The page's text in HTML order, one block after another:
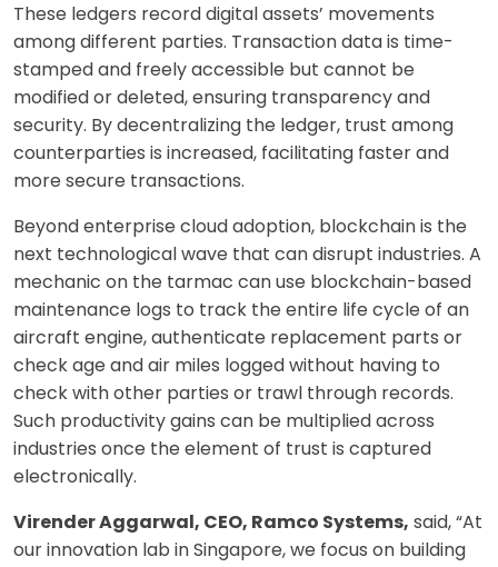
These ledgers record digital assets’ movements
among different parties. Transaction data is time-
stamped and freely accessible but cannot be
modified or deleted, ensuring transparency and
security. By decentralizing the ledger, trust among
counterparties is increased, facilitating faster and
more secure transactions.
Beyond enterprise cloud adoption, blockchain is the
next technological wave that can disrupt industries. A
mechanic on the tarmac can use blockchain-based
maintenance logs to track the entire life cycle of an
aircraft engine, authenticate replacement parts or
check age and air miles logged without having to
check with other parties or trawl through records.
Such productivity gains can be multiplied across
industries once the element of trust is captured
electronically.
Virender Aggarwal, CEO, Ramco Systems, said, “At
our innovation lab in Singapore, we focus on building